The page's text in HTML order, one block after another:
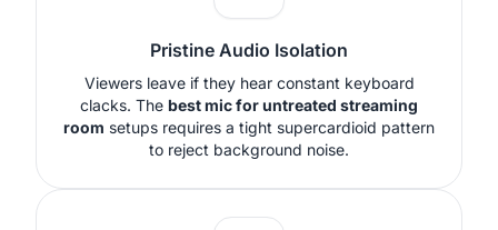
Pristine Audio Isolation
Viewers leave if they hear constant keyboard
clacks. The best mic for untreated streaming
room setups requires a tight supercardioid pattern
to reject background noise.